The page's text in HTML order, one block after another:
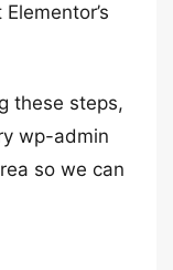
these steps,
wp-admin
so we can